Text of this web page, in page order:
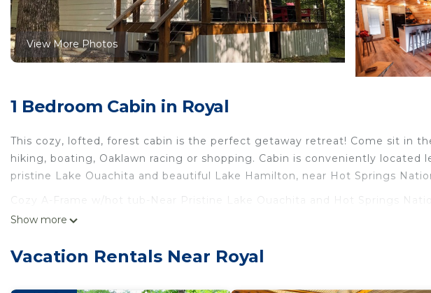
View More Photos
1 Bedroom Cabin in Royal
This cozy, lofted, forest cabin is the perfect getaway retreat! Come sit in
hiking, boating, Oaklawn racing or shopping. Cabin is conveniently
pristine Lake Ouachita and beautiful Lake Hamilton, near Hot Springs
Cozy A-Frame w/hot tub-Near Pristine Lake Ouachita and Hot Springs
Frame w/hot tub-Near Pristine Lake Ouachita and Hot Springs National
Security to make your stay a comfortable one.
Show more
Vacation Rentals Near Royal